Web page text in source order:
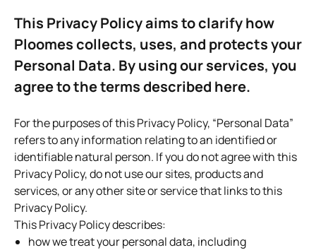
This Privacy Policy aims to clarify how
Ploomes collects, uses, and protects your
Personal Data. By using our services, you
agree to the terms described here.
For the purposes of this Privacy Policy, “Personal Data”
refers to any information relating to an identified or
identifiable natural person. If you do not agree with this
Privacy Policy, do not use our sites, products and
services, or any other site or service that links to this
Privacy Policy.
This Privacy Policy describes:
how we treat your personal data, including